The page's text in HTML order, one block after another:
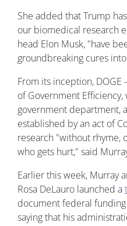
She added that Trump
our biomedical research
head Elon Musk, "have
groundbreaking cures
From its inception,
of Government
government department,
established by an act of
research "without rhyme,
who gets hurt," said
Earlier this week, Murray
Rosa DeLauro launched a
document federal
saying that his